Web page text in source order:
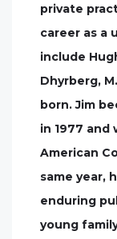
private
career as a
include
Dhyrberg,
born. Jim
in 1977 and
American
same year,
enduring
young